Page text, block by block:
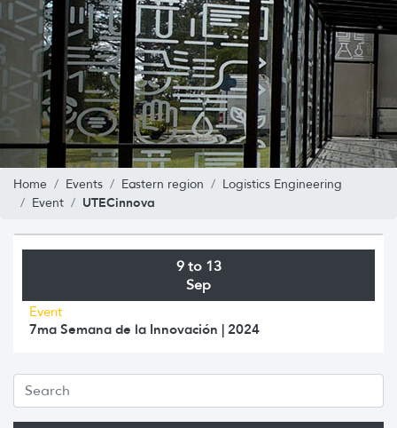
Home Events Eastern region
Logistics Engineering
Event
UTECinnova
9 to 13
Sep
Event
7ma Semana de la Innovación | 2024